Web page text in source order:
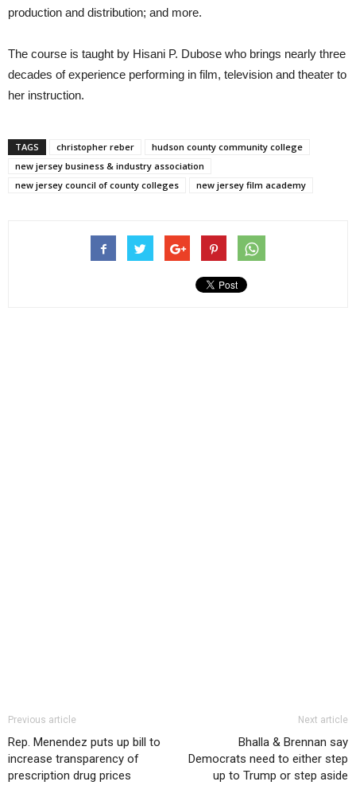
production and distribution; and more.
The course is taught by Hisani P. Dubose who brings nearly three
decades of experience performing in film, television and theater to
her instruction.
TAGS christopher reber
hudson county community college
new jersey business & industry association
new jersey council of county colleges
new jersey film academy
Previous article
Rep. Menendez puts up bill to
increase transparency of
prescription drug prices
Next article
Bhalla & Brennan say
Democrats need to either step
up to Trump or step aside